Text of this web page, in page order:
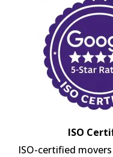
ISO
ISO-certified